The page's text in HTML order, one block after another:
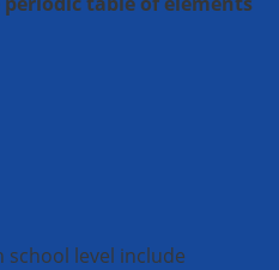
school level include